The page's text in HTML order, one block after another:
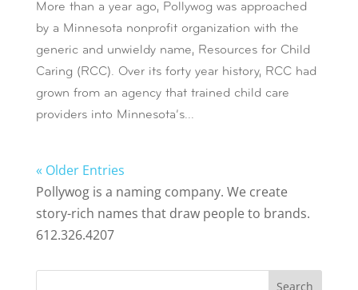
More than a year ago, Pollywog was approached
by a Minnesota nonprofit organization with the
generic and unwieldy name, Resources for Child
Caring (RCC). Over its forty year history, RCC had
grown from an agency that trained child care
providers into Minnesota’s...
« Older Entries
Pollywog is a naming company. We create
story-rich names that draw people to brands.
612.326.4207